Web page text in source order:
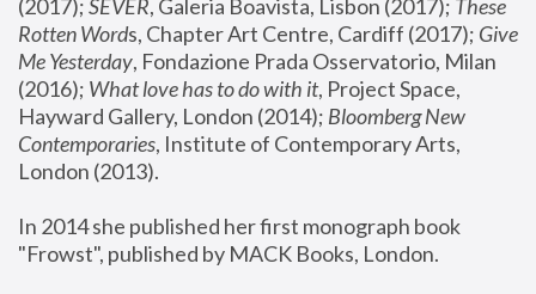
(2017); SEVER, Galeria Boavista, Lisbon (2017); These
Rotten Words, Chapter Art Centre, Cardiff (2017); Give
Me Yesterday, Fondazione Prada Osservatorio, Milan
(2016); What love has to do with it, Project Space,
Hayward Gallery, London (2014); Bloomberg New
Contemporaries, Institute of Contemporary Arts,
London (2013).
In 2014 she published her first monograph book
"Frowst", published by MACK Books, London.